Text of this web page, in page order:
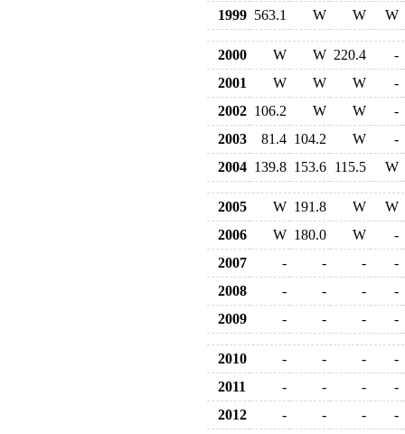
1999 563.1 W W W
2000 W W 220.4
-
2001
W W W
-
2002 106.2 W W
-
2003
81.4 104.2 W
-
2004 139.8 153.6 115.5 W
2005 W 191.8 W
W
2006
W 180.0 W
-
2007
- - -
-
2008
- - -
-
2009
- - - -
2010 - - -
-
2011
- - -
-
2012
- - -
-